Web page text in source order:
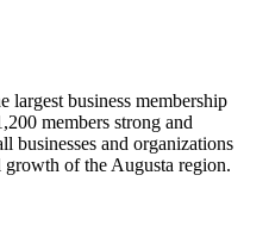
largest business membership
members strong and
businesses and organizations
of the Augusta region.